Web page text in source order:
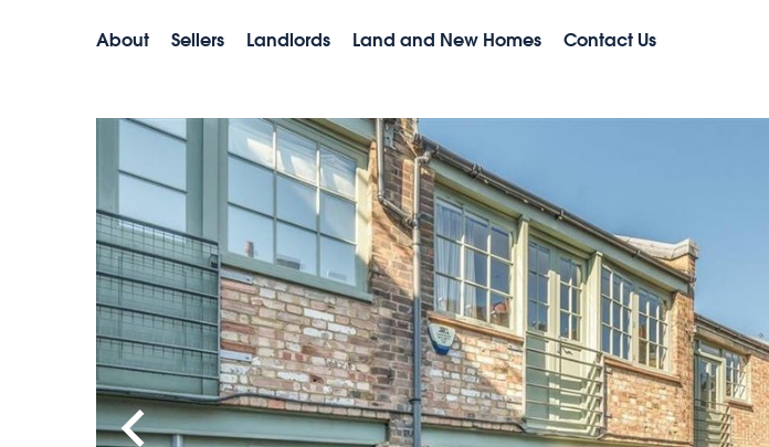
About Sellers Landlords Land and New Homes Contact Us